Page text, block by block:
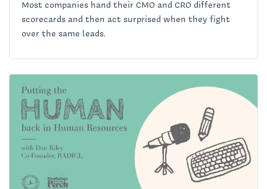
Most companies hand their CMO and CRO different
scorecards and then act surprised when they fight
over the same leads.